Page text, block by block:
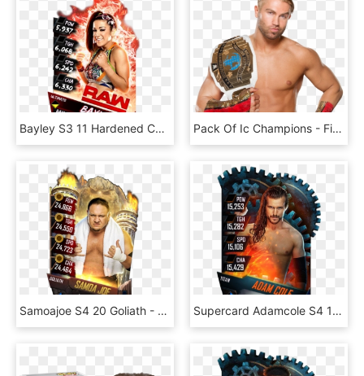
Bayley S3 11 Hardened Christmas Supercard Bayley S3 - Finn Balor Supercard Ultimate, HD Png Download Pack Of Ic Champions - Finn Balor Championship Png, Transparent Png
Samoajoe S4 20 Goliath - Finn Balor Wwe Supercard, HD Png Download Supercard Adamcole S4 17 Monster - Finn Balor Wwe Supercard, HD Png Download